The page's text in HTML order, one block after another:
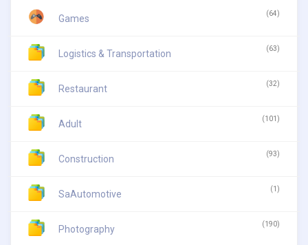
Games (64)
Logistics & Transportation (63)
Restaurant (32)
Adult (101)
Construction (93)
SaAutomotive (1)
Photography (190)